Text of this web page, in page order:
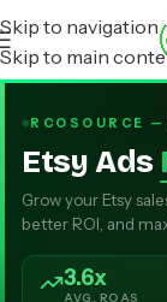
Skip to navigation
Skip to main
RCOSOURCE
Etsy Ads
Grow your Etsy
better ROI, and
3.6x
AVG. ROAS